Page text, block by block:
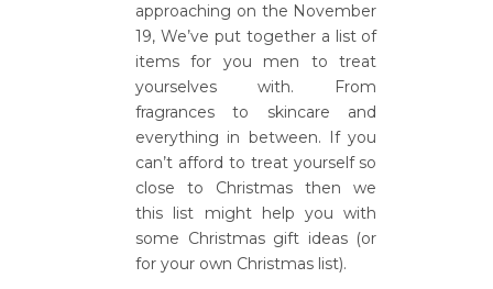
approaching on the November
19, We’ve put together a list of
items for you men to treat
yourselves with. From
fragrances to skincare and
everything in between. If you
can’t afford to treat yourself so
close to Christmas then we
this list might help you with
some Christmas gift ideas (or
for your own Christmas list).